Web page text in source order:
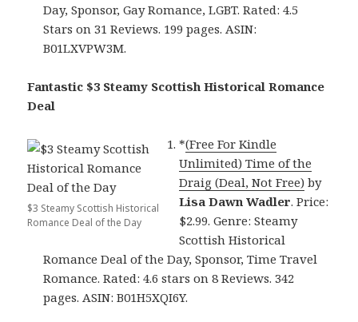
Day, Sponsor, Gay Romance, LGBT. Rated: 4.5
Stars on 31 Reviews. 199 pages. ASIN:
B01LXVPW3M.
Fantastic $3 Steamy Scottish Historical Romance
Deal
$3 Steamy Scottish Historical
Romance Deal of the Day
*(Free For Kindle
Unlimited) Time of the
Draig (Deal, Not Free) by
Lisa Dawn Wadler. Price:
$2.99. Genre: Steamy
Scottish Historical
Romance Deal of the Day, Sponsor, Time Travel
Romance. Rated: 4.6 stars on 8 Reviews. 342
pages. ASIN: B01H5XQI6Y.